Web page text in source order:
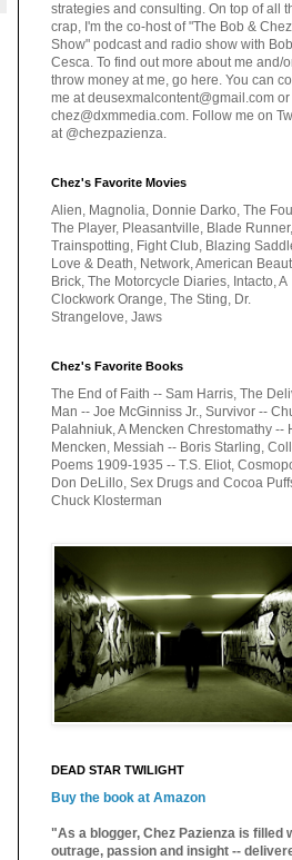
strategies and consulting. On top of all
crap, I'm the co-host of "The Bob & Chez
Show" podcast and radio show with Bob
Cesca. To find out more about me and/
throw money at me, go here. You can
me at deusexmalcontent@gmail.com or
chez@dxmmedia.com. Follow me on
at @chezpazienza.
Chez's Favorite Movies
Alien, Magnolia, Donnie Darko, The
The Player, Pleasantville, Blade Runner,
Trainspotting, Fight Club, Blazing
Love & Death, Network, American
Brick, The Motorcycle Diaries, Intacto, A
Clockwork Orange, The Sting, Dr.
Strangelove, Jaws
Chez's Favorite Books
The End of Faith -- Sam Harris, The
Man -- Joe McGinniss Jr., Survivor --
Palahniuk, A Mencken Chrestomathy --
Mencken, Messiah -- Boris Starling,
Poems 1909-1935 -- T.S. Eliot,
Don DeLillo, Sex Drugs and Cocoa
Chuck Klosterman
DEAD STAR TWILIGHT
Buy the book at Amazon
"As a blogger, Chez Pazienza is filled
outrage, passion and insight --